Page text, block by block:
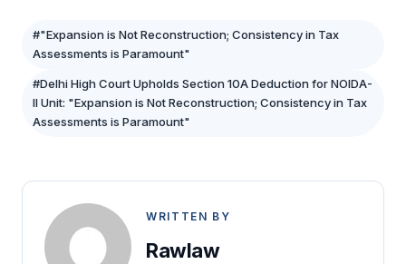
#"Expansion is Not Reconstruction; Consistency in Tax
Assessments is Paramount"
#Delhi High Court Upholds Section 10A Deduction for NOIDA-
II Unit: "Expansion is Not Reconstruction; Consistency in Tax
Assessments is Paramount"
WRITTEN BY
Rawlaw